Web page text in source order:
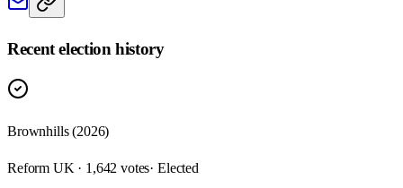
Recent election history
Brownhills (2026)
Reform UK · 1,642 votes· Elected